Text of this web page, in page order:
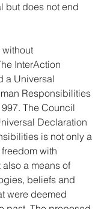
but does not end
without
InterAction
a Universal
Responsibilities
The Council
Declaration
is not only a
with
a means of
beliefs and
were deemed